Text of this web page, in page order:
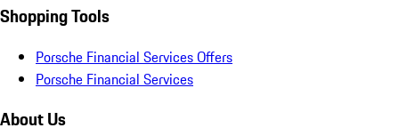
Shopping Tools
Porsche Financial Services Offers
Porsche Financial Services
About Us